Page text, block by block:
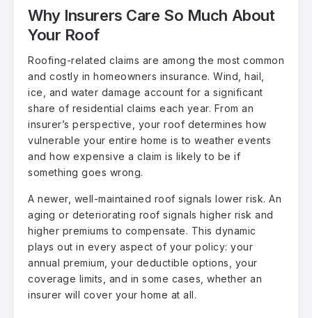
Why Insurers Care So Much About
Your Roof
Roofing-related claims are among the most common
and costly in homeowners insurance. Wind, hail,
ice, and water damage account for a significant
share of residential claims each year. From an
insurer’s perspective, your roof determines how
vulnerable your entire home is to weather events
and how expensive a claim is likely to be if
something goes wrong.
A newer, well-maintained roof signals lower risk. An
aging or deteriorating roof signals higher risk and
higher premiums to compensate. This dynamic
plays out in every aspect of your policy: your
annual premium, your deductible options, your
coverage limits, and in some cases, whether an
insurer will cover your home at all.